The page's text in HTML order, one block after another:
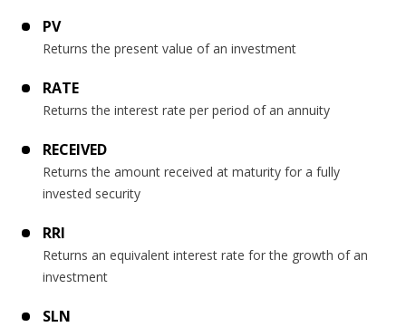
PV
Returns the present value of an investment
RATE
Returns the interest rate per period of an annuity
RECEIVED
Returns the amount received at maturity for a fully
invested security
RRI
Returns an equivalent interest rate for the growth of an
investment
SLN